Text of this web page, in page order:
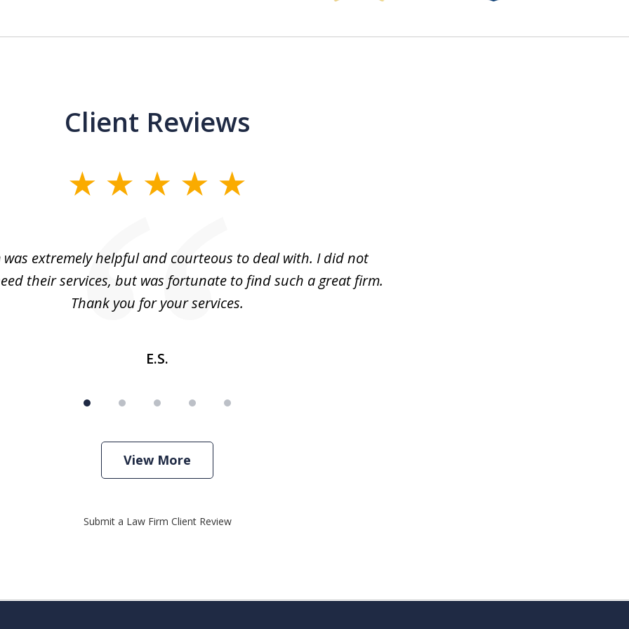
Client Reviews
was extremely helpful and courteous to deal with. I did not
their services, but was fortunate to find such a great firm.
Thank you for your services.
E.S.
View More
Submit a Law Firm Client Review